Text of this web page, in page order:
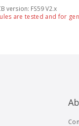
version: FS59 V2.x
are tested and for